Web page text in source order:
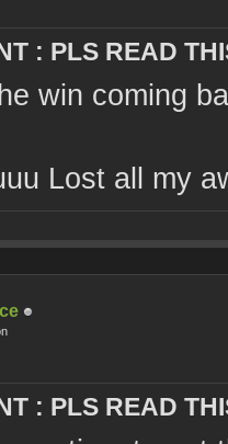
: PLS READ
win coming
Lost all my
: PLS READ